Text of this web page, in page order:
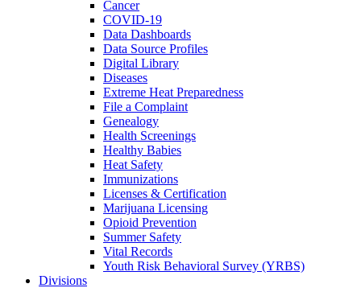
Cancer
COVID-19
Data Dashboards
Data Source Profiles
Digital Library
Diseases
Extreme Heat Preparedness
File a Complaint
Genealogy
Health Screenings
Healthy Babies
Heat Safety
Immunizations
Licenses & Certification
Marijuana Licensing
Opioid Prevention
Summer Safety
Vital Records
Youth Risk Behavioral Survey (YRBS)
Divisions